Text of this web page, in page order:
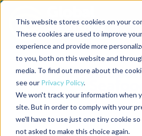
This website stores cookies on your
These cookies are used to improve
experience and provide more
to you, both on this website and
media. To find out more about the
see our Privacy Policy.
We won't track your information when
site. But in order to comply with your
we'll have to use just one tiny cookie
not asked to make this choice again.
Back to the start of the nav
Jump to the end of the navigation
Aquafeeds